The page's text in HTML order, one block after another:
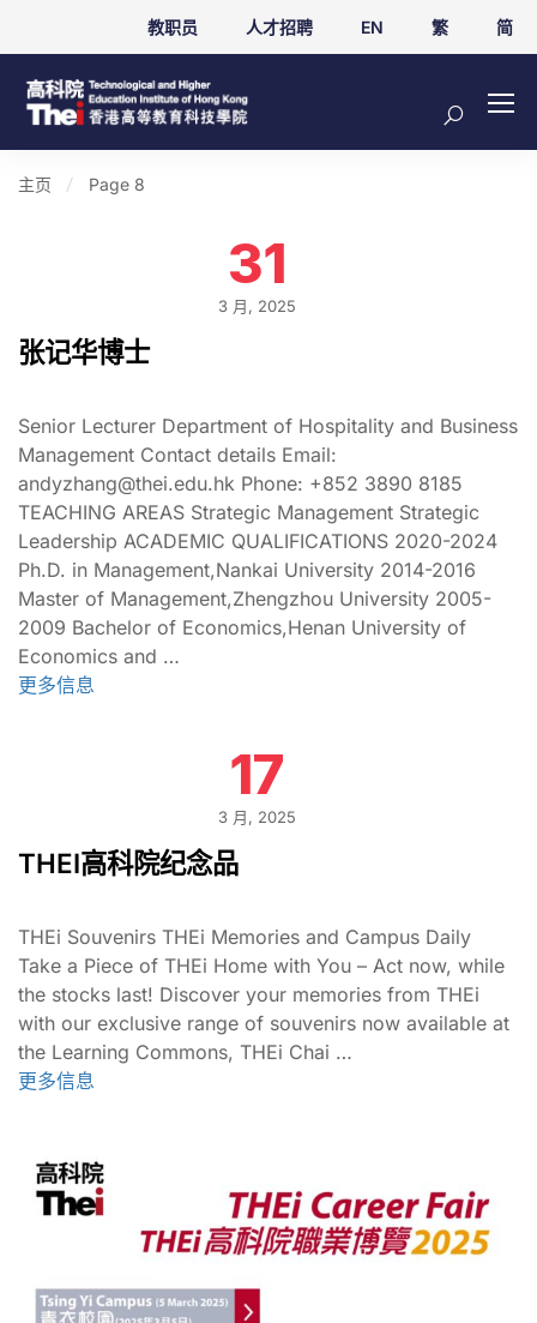
教职员 人才招聘 EN 繁 简
主页 Page 8
31
3 月, 2025
张记华博士
Senior Lecturer Department of Hospitality and Business
Management Contact details Email:
andyzhang@thei.edu.hk Phone: +852 3890 8185
TEACHING AREAS Strategic Management Strategic
Leadership ACADEMIC QUALIFICATIONS 2020-2024
Ph.D. in Management,Nankai University 2014-2016
Master of Management,Zhengzhou University 2005-
2009 Bachelor of Economics,Henan University of
Economics and …
更多信息
17
3 月, 2025
THEI高科院纪念品
THEi Souvenirs THEi Memories and Campus Daily
Take a Piece of THEi Home with You – Act now, while
the stocks last! Discover your memories from THEi
with our exclusive range of souvenirs now available at
the Learning Commons, THEi Chai …
更多信息